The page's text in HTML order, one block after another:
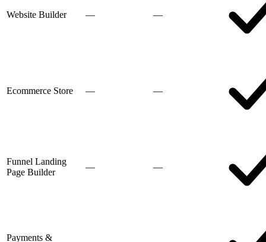
Website Builder — —
Ecommerce Store — —
Funnel Landing
Page Builder
— —
Payments &